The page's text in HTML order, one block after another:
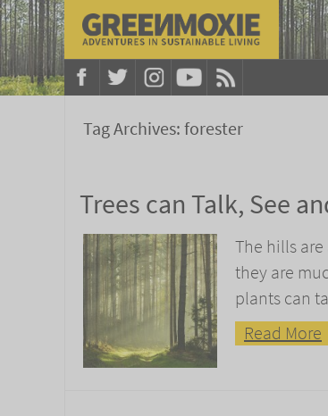
Tag Archives:forester
Trees can Talk, See
The hills
they are
plants can
Read More